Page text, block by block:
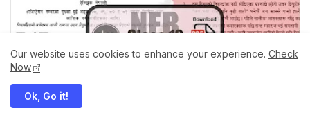
Our website uses cookies to enhance your experience. Check
Now
Ok, Go it!